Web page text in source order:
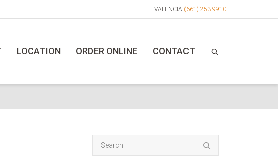
VALENCIA (661) 253-9910
LOCATION ORDER ONLINE CONTACT